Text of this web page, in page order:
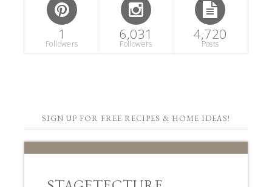
1
Followers
6,031
Followers
4,720
Posts
SIGN UP FOR FREE RECIPES & HOME IDEAS!